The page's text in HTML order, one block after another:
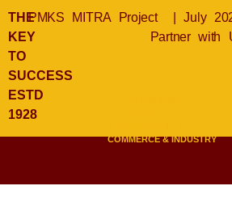
THE
KEY
TO
SUCCESS
ESTD
1928
PMKS MITRA Project|July
Partner with
COMMERCE & INDUSTRY